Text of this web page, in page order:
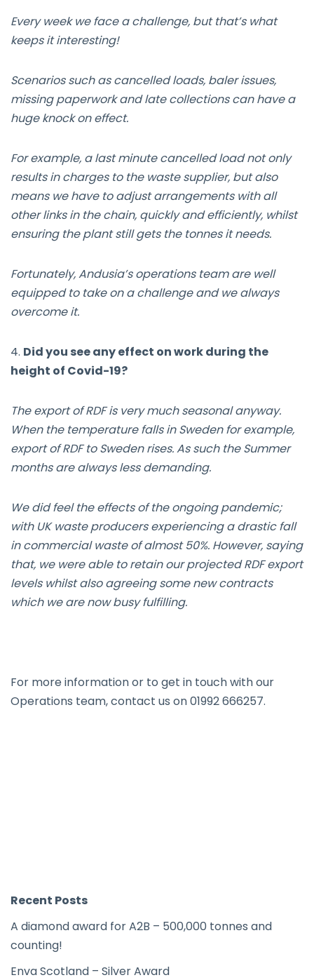
Every week we face a challenge, but that’s what
keeps it interesting!
Scenarios such as cancelled loads, baler issues,
missing paperwork and late collections can have a
huge knock on effect.
For example, a last minute cancelled load not only
results in charges to the waste supplier, but also
means we have to adjust arrangements with all
other links in the chain, quickly and efficiently, whilst
ensuring the plant still gets the tonnes it needs.
Fortunately, Andusia’s operations team are well
equipped to take on a challenge and we always
overcome it.
4. Did you see any effect on work during the
height of Covid-19?
The export of RDF is very much seasonal anyway.
When the temperature falls in Sweden for example,
export of RDF to Sweden rises. As such the Summer
months are always less demanding.
We did feel the effects of the ongoing pandemic;
with UK waste producers experiencing a drastic fall
in commercial waste of almost 50%. However, saying
that, we were able to retain our projected RDF export
levels whilst also agreeing some new contracts
which we are now busy fulfilling.
For more information or to get in touch with our
Operations team, contact us on 01992 666257.
Recent Posts
A diamond award for A2B – 500,000 tonnes and
counting!
Enva Scotland – Silver Award